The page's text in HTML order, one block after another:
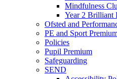
Mindfulness
Year 2 Brilliant
Ofsted and
PE and Sport
Policies
Pupil Premium
Safeguarding
SEND